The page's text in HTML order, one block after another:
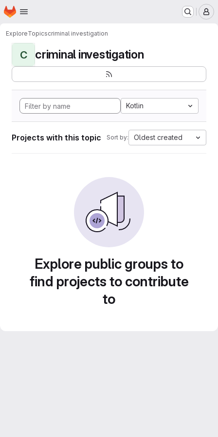
Skip to main content
Homepage
ExploreTopicscriminal investigation
C criminal investigation
Kotlin
Projects with this topic Sort by: Oldest created
Explore public groups to
find projects to contribute
to